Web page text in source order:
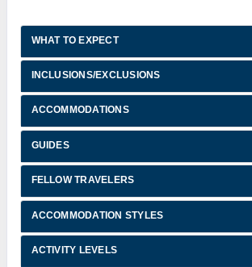
WHAT TO EXPECT
INCLUSIONS/EXCLUSIONS
ACCOMMODATIONS
GUIDES
FELLOW TRAVELERS
ACCOMMODATION STYLES
ACTIVITY LEVELS